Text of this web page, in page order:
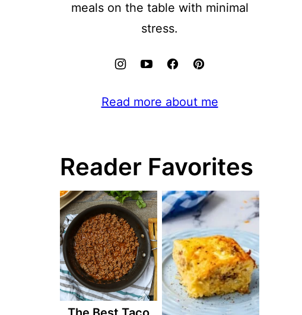
meals on the table with minimal
stress.
Read more about me
Reader Favorites